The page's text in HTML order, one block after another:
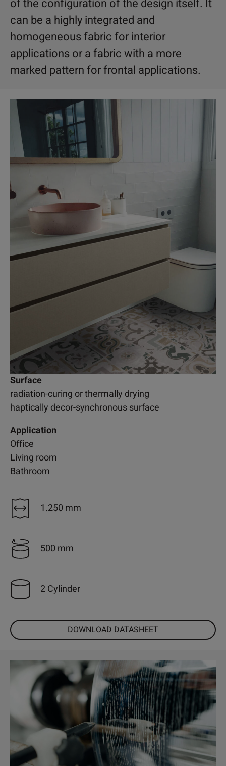
of the configuration of the design itself. It
can be a highly integrated and
homogeneous fabric for interior
applications or a fabric with a more
marked pattern for frontal applications.
Surface
radiation-curing or thermally drying
haptically decor-synchronous surface
Application
Office
Living room
Bathroom
1.250 mm
500 mm
2 Cylinder
DOWNLOAD DATASHEET